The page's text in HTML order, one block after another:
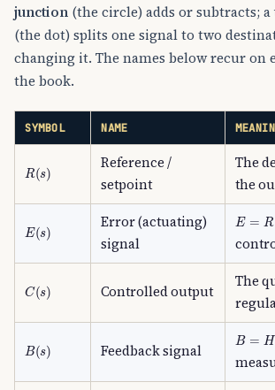
junction (the circle) adds or subtracts; a
(the dot) splits one signal to two
changing it. The names below recur on
the book.
SYMBOL NAME
R(s )
Reference /
setpoint
The
the
E(s )
Error (actuating)
signal
E= −B
C(s ) Controlled output
The
B(s ) Feedback signal
B= C